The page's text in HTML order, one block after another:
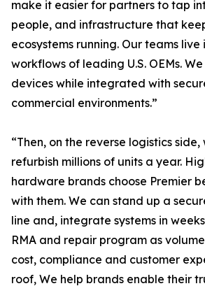
make it easier for partners to tap
people, and infrastructure that
ecosystems running. Our teams live
workflows of leading U.S. OEMs.
devices while integrated with
commercial environments.”
“Then, on the reverse logistics
refurbish millions of units a year.
hardware brands choose Premier
with them. We can stand up a
line and, integrate systems in
RMA and repair program as
cost, compliance and customer
roof, We help brands enable their